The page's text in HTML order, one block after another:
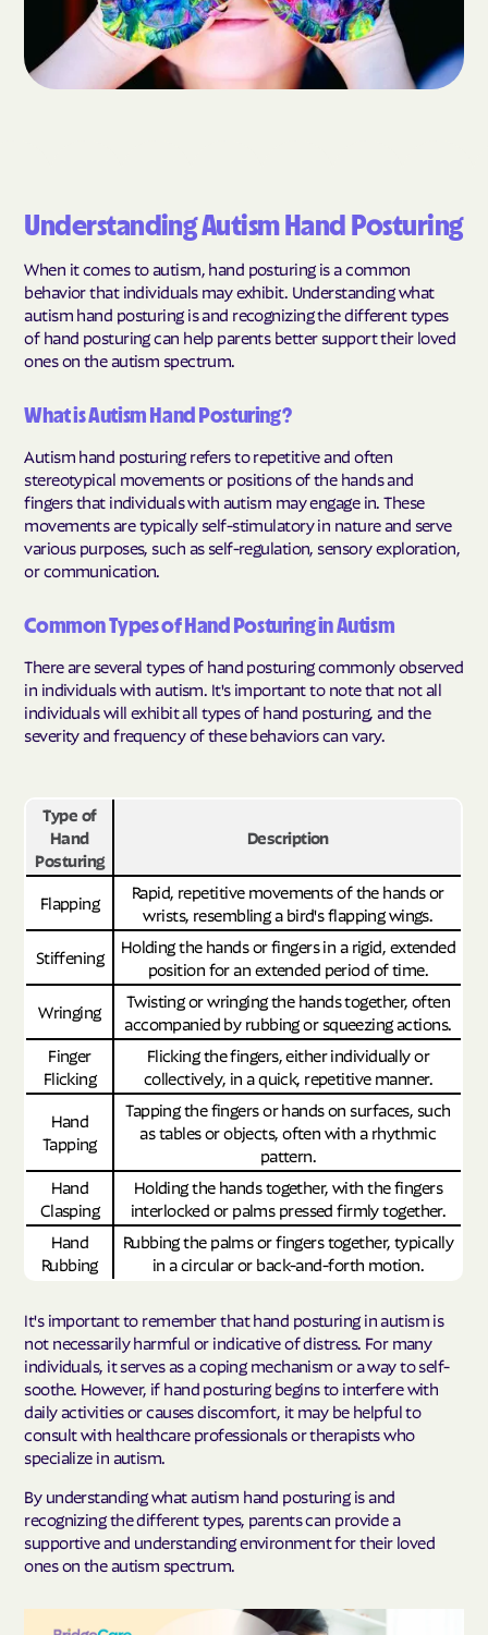
Understanding Autism Hand Posturing
When it comes to autism, hand posturing is a common
behavior that individuals may exhibit. Understanding what
autism hand posturing is and recognizing the different types
of hand posturing can help parents better support their loved
ones on the autism spectrum.
What is Autism Hand Posturing?
Autism hand posturing refers to repetitive and often
stereotypical movements or positions of the hands and
fingers that individuals with autism may engage in. These
movements are typically self-stimulatory in nature and serve
various purposes, such as self-regulation, sensory exploration,
or communication.
Common Types of Hand Posturing in Autism
There are several types of hand posturing commonly observed
in individuals with autism. It's important to note that not all
individuals will exhibit all types of hand posturing, and the
severity and frequency of these behaviors can vary.
Type of
Hand
Posturing
Description
Flapping
Rapid, repetitive movements of the hands or
wrists, resembling a bird's flapping wings.
Stiffening
Holding the hands or fingers in a rigid, extended
position for an extended period of time.
Wringing
Twisting or wringing the hands together, often
accompanied by rubbing or squeezing actions.
Finger
Flicking
Flicking the fingers, either individually or
collectively, in a quick, repetitive manner.
Hand
Tapping
Tapping the fingers or hands on surfaces, such
as tables or objects, often with a rhythmic
pattern.
Hand
Clasping
Holding the hands together, with the fingers
interlocked or palms pressed firmly together.
Hand
Rubbing
Rubbing the palms or fingers together, typically
in a circular or back-and-forth motion.
It's important to remember that hand posturing in autism is
not necessarily harmful or indicative of distress. For many
individuals, it serves as a coping mechanism or a way to self-
soothe. However, if hand posturing begins to interfere with
daily activities or causes discomfort, it may be helpful to
consult with healthcare professionals or therapists who
specialize in autism.
By understanding what autism hand posturing is and
recognizing the different types, parents can provide a
supportive and understanding environment for their loved
ones on the autism spectrum.